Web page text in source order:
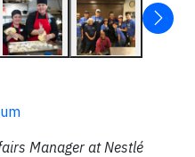
Manager at Nestlé